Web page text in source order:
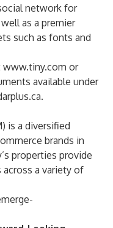
network for
as a premier
such as fonts and
www.tiny.com or
available under
.
is a diversified
brands in
properties provide
a variety of